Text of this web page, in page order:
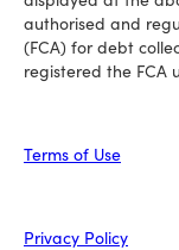
authorised and
(FCA) for debt
registered the FCA
Terms of Use
Privacy Policy